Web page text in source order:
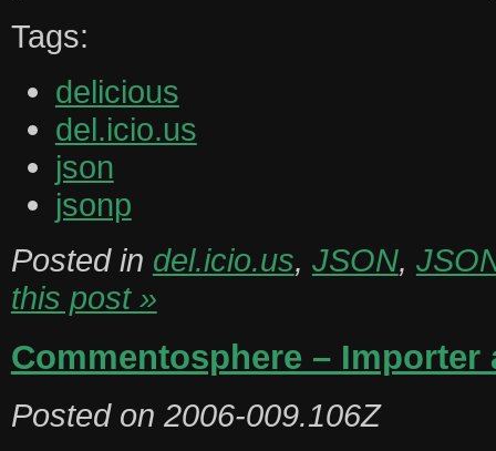
Tags:
delicious
del.icio.us
json
jsonp
Posted in del.icio.us, JSON,
this post »
Commentosphere – Importer
Posted on 2006-009.106Z